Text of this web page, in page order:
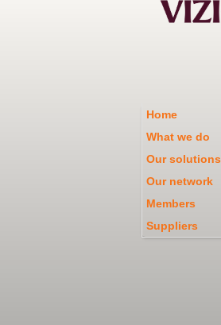
Home
What we do
Our solutions
Our network
Members
Suppliers